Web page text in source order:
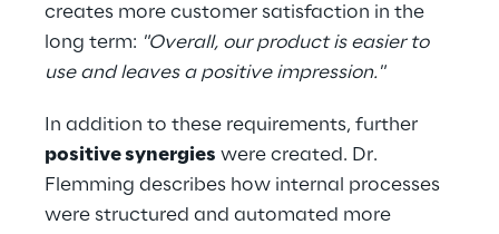
creates more customer satisfaction in the
long term: "Overall, our product is easier to
use and leaves a positive impression."
In addition to these requirements, further
positive synergies were created. Dr.
Flemming describes how internal processes
were structured and automated more